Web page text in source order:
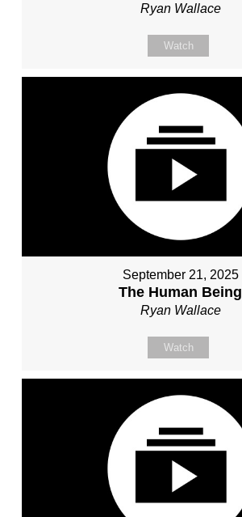
Ryan Wallace
Watch
September 21, 2025
The Human Being
Ryan Wallace
Watch